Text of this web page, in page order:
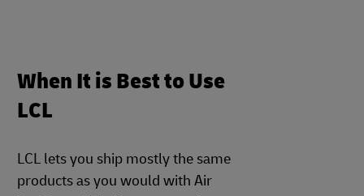
When It is Best to Use
LCL
LCL lets you ship mostly the same
products as you would with Air